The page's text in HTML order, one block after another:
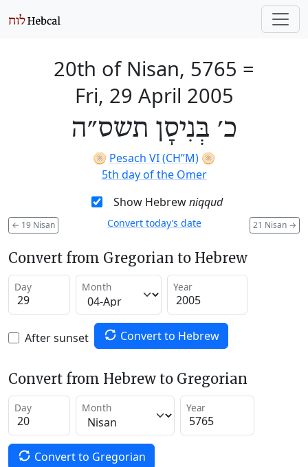
20th of Nisan, 5765 =
Fri, 29 April 2005
כ׳ בְּנִיסָן תשס״ה
🫓 Pesach VI (CH’’M) 🫓
5th day of the Omer
Show Hebrewniqqud
← 19 Nisan 21 Nisan →
Convert today’s date
Convert from Gregorian to Hebrew
Day Month Year
After sunset Convert to Hebrew
Convert from Hebrew to Gregorian
Day Month Year
Convert to Gregorian